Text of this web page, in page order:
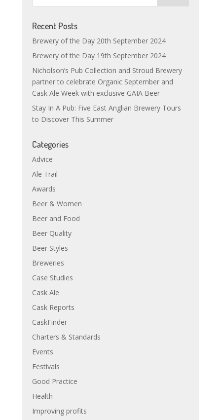
Recent Posts
Brewery of the Day 20th September 2024
Brewery of the Day 19th September 2024
Nicholson’s Pub Collection and Stroud Brewery
partner to celebrate Organic September and
Cask Ale Week with exclusive GAIA Beer
Stay In A Pub: Five East Anglian Brewery Tours
to Discover This Summer
Categories
Advice
Ale Trail
Awards
Beer & Women
Beer and Food
Beer Quality
Beer Styles
Breweries
Case Studies
Cask Ale
Cask Reports
CaskFinder
Charters & Standards
Events
Festivals
Good Practice
Health
Improving profits